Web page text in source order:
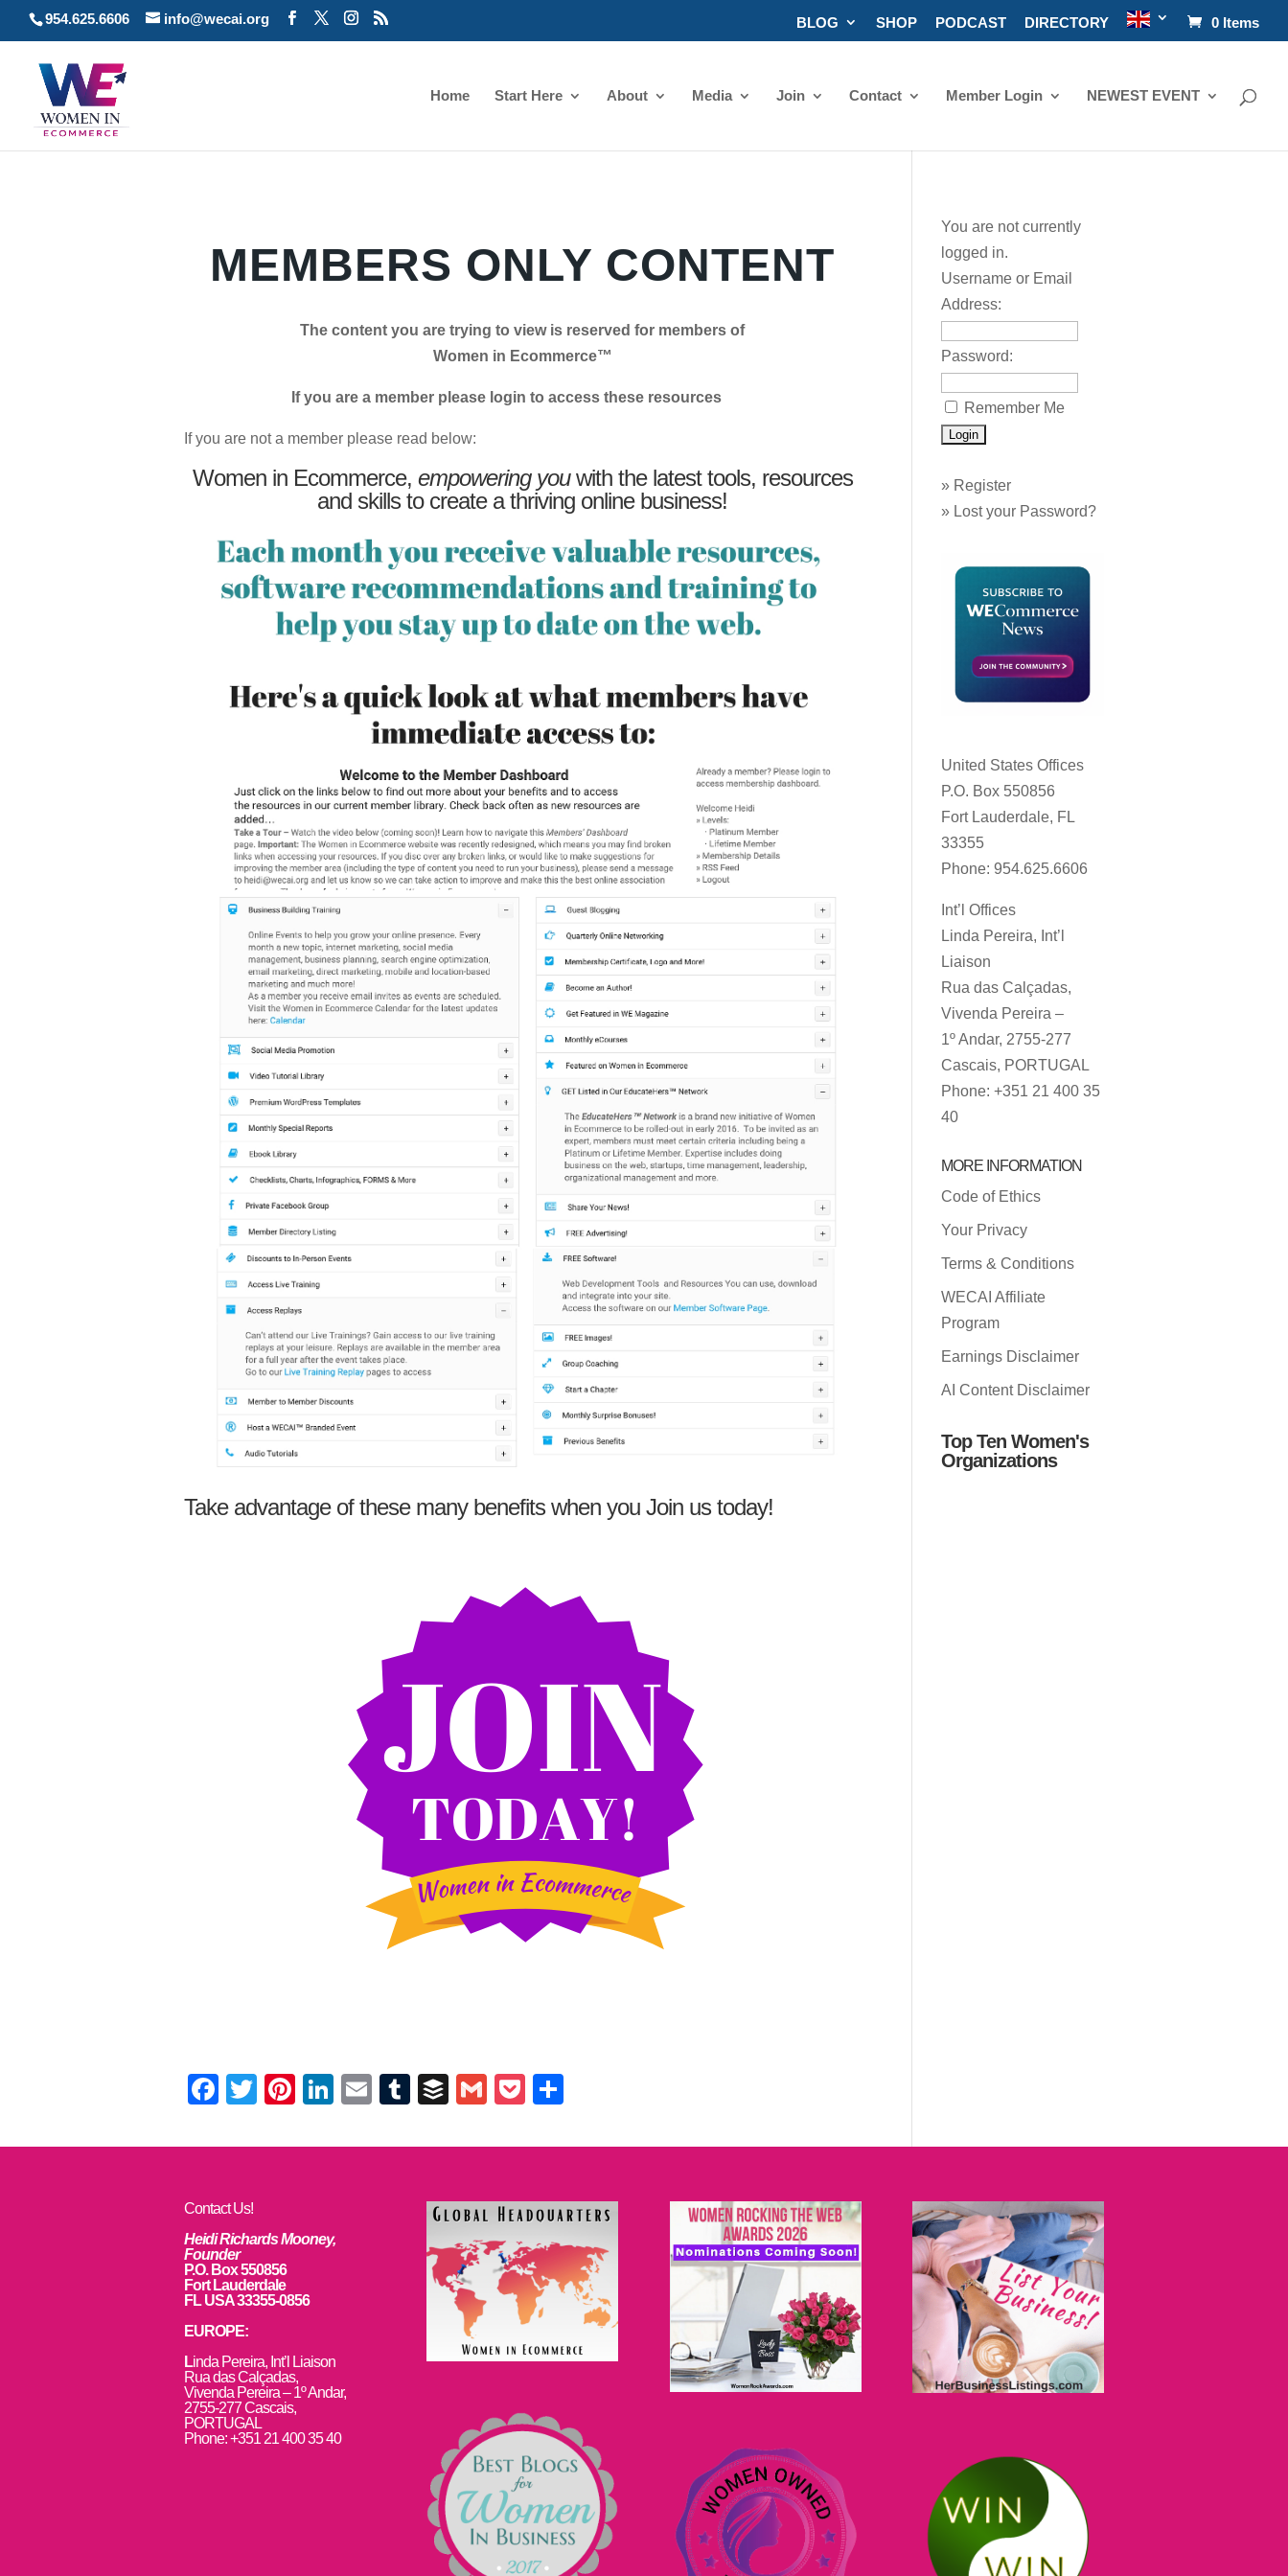
954.625.6606 info@wecai.org BLOG SHOP PODCAST DIRECTORY 0 Items
Home Start Here About Media Join Contact Member Login NEWEST EVENT
MEMBERS ONLY CONTENT
The content you are trying to view is reserved for members of
Women in Ecommerce™
If you are a member please login to access these resources
If you are not a member please read below:
Women in Ecommerce, empowering youwith the latest tools, resources
and skills to create a thriving online business!
Take advantage of these many benefits when you Join us today!
Facebook
TwitterPinterest
LinkedIn
EmailTumblr
BufferGmailPocket
You are not currently
logged in.
Username or Email
Address:
Password:
Remember Me
» Register
» Lost your Password?
United States Offices
P.O. Box 550856
Fort Lauderdale, FL
33355
Phone: 954.625.6606
Int’l Offices
Linda Pereira, Int’l
Liaison
Rua das Calçadas,
Vivenda Pereira –
1º Andar, 2755-277
Cascais, PORTUGAL
Phone: +351 21 400 35
40
MORE INFORMATION
Code of Ethics
Your Privacy
Terms & Conditions
WECAI Affiliate
Program
Earnings Disclaimer
AI Content Disclaimer
Top Ten Women's
Organizations
Contact Us!
Heidi Richards Mooney,
Founder
P.O. Box 550856
Fort Lauderdale
FL USA 33355-0856
EUROPE:
Linda Pereira, Int’l Liaison
Rua das Calçadas,
Vivenda Pereira – 1º Andar,
2755-277 Cascais,
PORTUGAL
Phone: +351 21 400 35 40